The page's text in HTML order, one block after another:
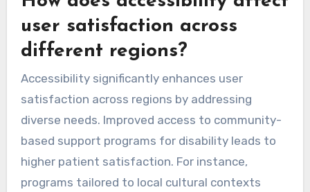
user satisfaction across
different regions?
Accessibility significantly enhances user
satisfaction across regions by addressing
diverse needs. Improved access to community-
based support programs for disability leads to
higher patient satisfaction. For instance,
programs tailored to local cultural contexts